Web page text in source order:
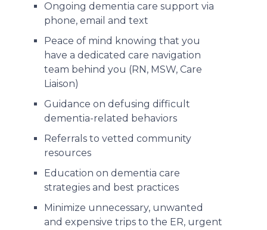
Ongoing dementia care support via
phone, email and text
Peace of mind knowing that you
have a dedicated care navigation
team behind you (RN, MSW, Care
Liaison)
Guidance on defusing difficult
dementia-related behaviors
Referrals to vetted community
resources
Education on dementia care
strategies and best practices
Minimize unnecessary, unwanted
and expensive trips to the ER, urgent